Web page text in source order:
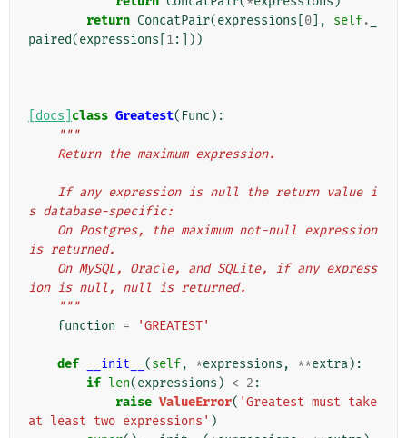
return ConcatPair(expressions 0 ], self.
paired(expressions 1:]))
[docs] class Greatest( Func ):
"""
    Return the maximum expression.
s database-specific:
is returned.
ion is null, null is returned.
    """
function = 'GREATEST'
def __init__ (self, *expressions , **extra):
if len(expressions ) < 2 :
raise ValueError( 'Greatest must take
at least two expressions' )